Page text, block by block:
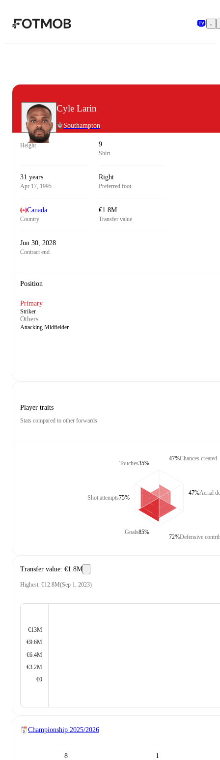
Cyle Larin
Southampton
Height 9
Shirt
31 years
Apr 17, 1995
Right
Preferred foot
Canada
Country
€1.8M
Transfer value
Jun 30, 2028
Contract end
Position
Primary
Striker
Others
Attacking Midfielder
Player traits
Stats compared to other forwards
Touches35%
Shot attempts75%
Goals85%
Chances created
47%
Aerial
47%
Defensive
72%
Transfer value: €1.8M
Highest: €12.8M(Sep 1, 2023)
€13M
€9.6M
€6.4M
€3.2M
€0
Championship 2025/2026
8 1